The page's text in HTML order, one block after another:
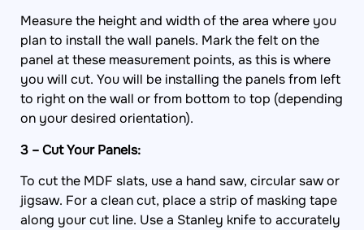
Measure the height and width of the area where you
plan to install the wall panels. Mark the felt on the
panel at these measurement points, as this is where
you will cut. You will be installing the panels from left
to right on the wall or from bottom to top (depending
on your desired orientation).
3 – Cut Your Panels:
To cut the MDF slats, use a hand saw, circular saw or
jigsaw. For a clean cut, place a strip of masking tape
along your cut line. Use a Stanley knife to accurately